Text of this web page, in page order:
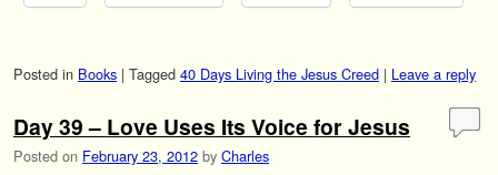
Posted in Books | Tagged 40 Days Living the Jesus Creed | Leave a reply
Day 39 – Love Uses Its Voice for Jesus
Posted on February 23, 2012 by Charles